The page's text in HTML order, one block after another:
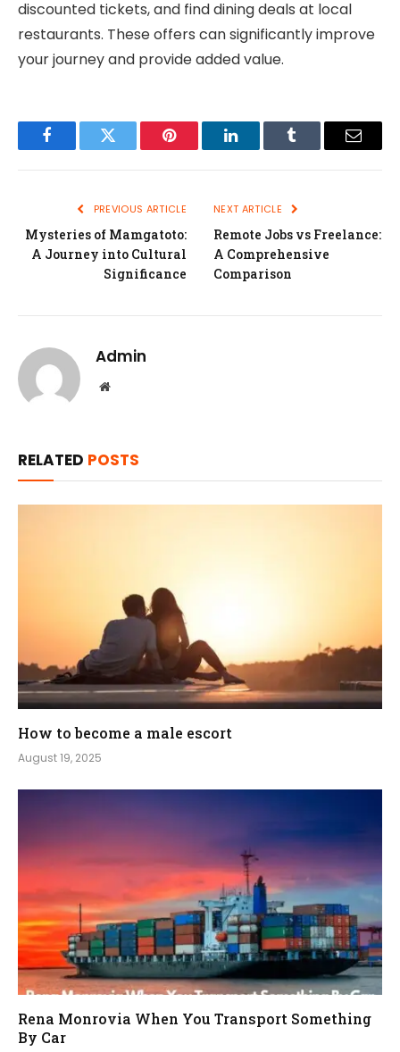
discounted tickets, and find dining deals at local
restaurants. These offers can significantly improve
your journey and provide added value.
FacebookTwitter Pinterest LinkedInTumblr Email
PREVIOUS ARTICLE
Mysteries of Mamgatoto:
A Journey into Cultural
Significance
NEXT ARTICLE
Remote Jobs vs Freelance:
A Comprehensive
Comparison
Admin
Website
RELATED POSTS
How to become a male escort
August 19, 2025
Rena Monrovia When You Transport Something
By Car